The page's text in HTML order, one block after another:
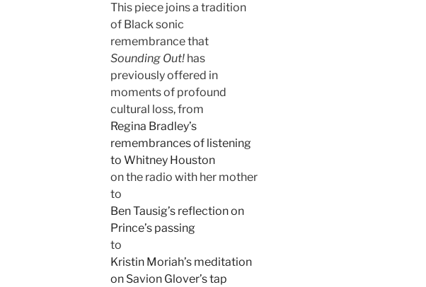
This piece joins a tradition
of Black sonic
remembrance that
Sounding Out! has
previously offered in
moments of profound
cultural loss, from
Regina Bradley’s
remembrances of listening
to Whitney Houston
on the radio with her mother
to
Ben Tausig’s reflection on
Prince’s passing
to
Kristin Moriah’s meditation
on Savion Glover’s tap